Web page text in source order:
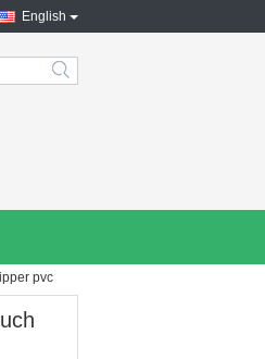
English
search
pvc